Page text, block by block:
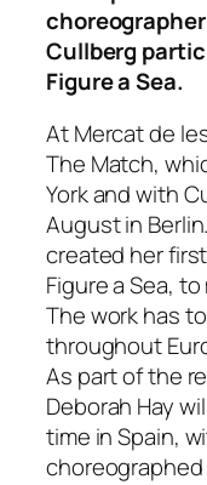
Cullberg
Figure a Sea.
At Mercat de
The Match,
York and with
August in
created her
Figure a Sea,
The work has
throughout
As part of the
Deborah Hay
time in Spain,
choreographed